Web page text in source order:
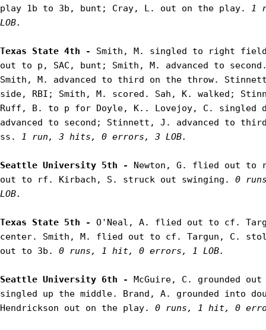
play 1b to 3b, bunt; Cray, L. out on the play. 1
LOB.
Texas State 4th - Smith, M. singled to right field.
out to p, SAC, bunt; Smith, M. advanced to
Smith, M. advanced to third on the throw.
side, RBI; Smith, M. scored. Sah, K. walked;
Ruff, B. to p for Doyle, K.. Lovejoy, C. singled
advanced to second; Stinnett, J. advanced to
ss. 1 run, 3 hits, 0 errors, 3 LOB.
Seattle University 5th - Newton, G. flied out to
out to rf. Kirbach, S. struck out swinging. 0
LOB.
Texas State 5th - O'Neal, A. flied out to cf.
center. Smith, M. flied out to cf. Targun, C.
out to 3b. 0 runs, 1 hit, 0 errors, 1 LOB.
Seattle University 6th - McGuire, C. grounded
singled up the middle. Brand, A. grounded into
Hendrickson out on the play. 0 runs, 1 hit, 0